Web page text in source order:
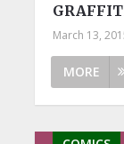
March 13,
MORE